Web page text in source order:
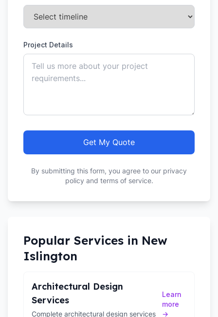
Project Details
Get My Quote
By submitting this form, you agree to our privacy
policy and terms of service.
Popular Services in New
Islington
Architectural Design
Services
Complete architectural design services
Learn
more
→